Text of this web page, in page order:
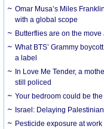
Omar Musa’s Miles
with a global scope
Butterflies are on the
What BTS’ Grammy
a label
In Love Me Tender, a
still policed
Your bedroom could be
Israel: Delaying
Pesticide exposure at